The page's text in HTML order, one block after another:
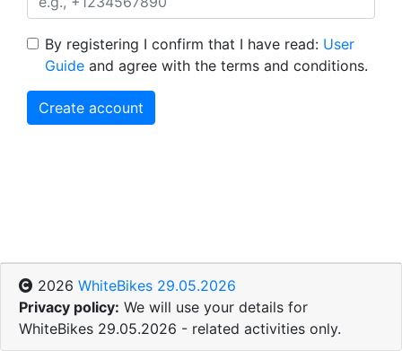
By registering I confirm that I have read: User
Guide and agree with the terms and conditions.
Create account
2026 WhiteBikes 29.05.2026
Privacy policy: We will use your details for
WhiteBikes 29.05.2026 - related activities only.